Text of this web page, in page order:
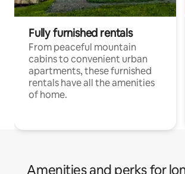
Fully furnished rentals
From peaceful mountain
cabins to convenient urban
apartments, these furnished
rentals have all the amenities
of home.
Amenities and perks for